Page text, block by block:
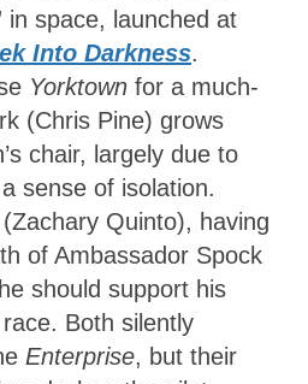
in space, launched at
Into Darkness.
Yorktown for a much-
(Chris Pine) grows
chair, largely due to
sense of isolation.
Quinto), having
of Ambassador Spock
should support his
Both silently
Enterprise, but their